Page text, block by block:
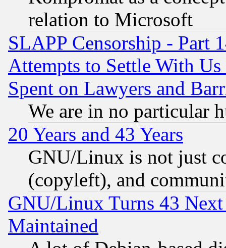
relation to Microsoft
SLAPP Censorship - Part
Attempts to Settle With
Spent on Lawyers and
We are in no particular
20 Years and 43 Years
GNU/Linux is not just
(copyleft), and
GNU/Linux Turns 43
Maintained